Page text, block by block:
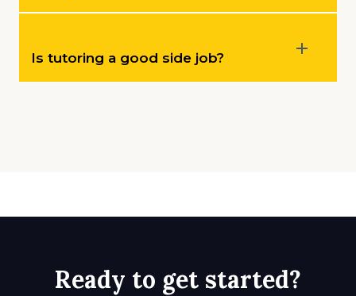
Is tutoring a good side job?
Ready to get started?